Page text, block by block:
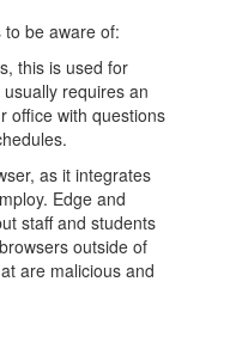
be aware of:
this is used for
requires an
office with questions
as it integrates
Edge and
staff and students
outside of
are malicious and